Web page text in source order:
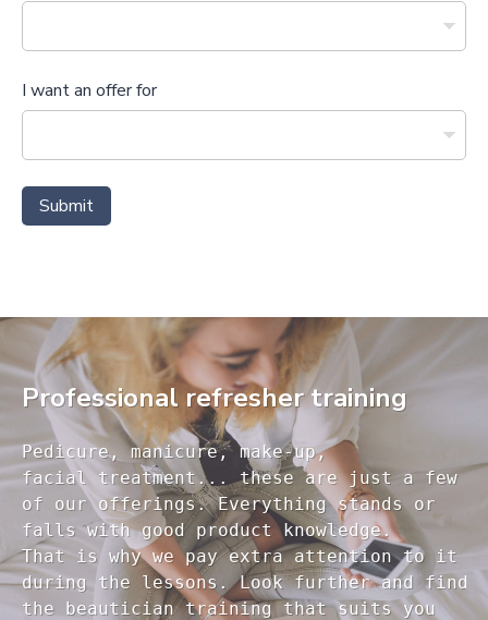
I want an offer for
Submit
Professional refresher training
Pedicure, manicure, make-up,
facial treatment... these are just a few
of our offerings. Everything stands or
falls with good product knowledge.
That is why we pay extra attention to it
during the lessons. Look further and find
the beautician training that suits you